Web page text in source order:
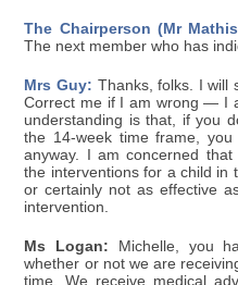
The Chairperson (Mr
The next member who has
Mrs Guy: Thanks, folks. I will
Correct me if I am wrong — I
understanding is that, if you
the 14-week time frame,
anyway. I am concerned
the interventions for a child in
or certainly not as effective
intervention.
Ms Logan: Michelle, you
whether or not we are
time. We receive medical